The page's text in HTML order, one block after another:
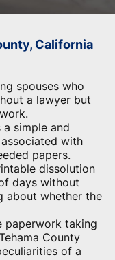
California
spouses who
a lawyer but
simple and
with
papers.
dissolution
days without
about whether the
paperwork taking
County
of a